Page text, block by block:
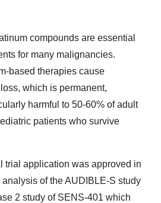
compounds are essential
for many malignancies.
based therapies cause
which is permanent,
harmful to 50-60% of adult
patients who survive
trial application was approved in
of the AUDIBLE-S study
2 study of SENS-401 which